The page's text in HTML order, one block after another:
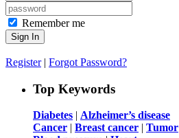
Remember me
Register| Forgot Password?
Top Keywords
Diabetes | Alzheimer’s disease
Cancer | Breast cancer | Tumor